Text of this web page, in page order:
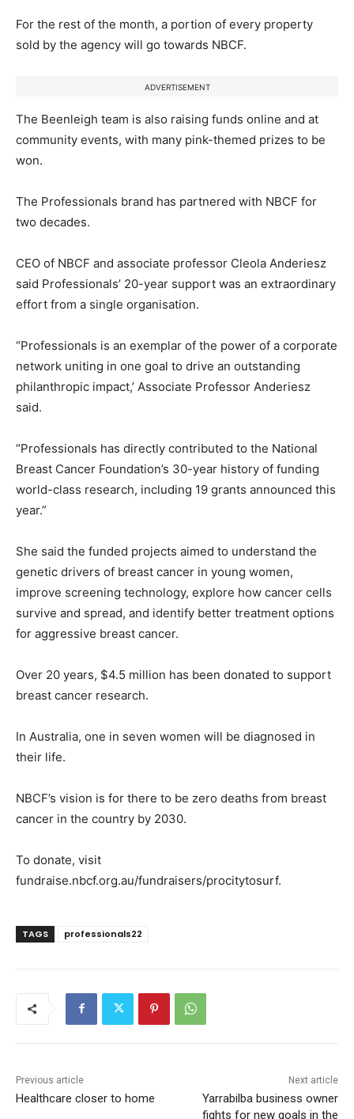
For the rest of the month, a portion of every property
sold by the agency will go towards NBCF.
ADVERTISEMENT
The Beenleigh team is also raising funds online and at
community events, with many pink-themed prizes to be
won.
The Professionals brand has partnered with NBCF for
two decades.
CEO of NBCF and associate professor Cleola Anderiesz
said Professionals’ 20-year support was an extraordinary
effort from a single organisation.
“Professionals is an exemplar of the power of a corporate
network uniting in one goal to drive an outstanding
philanthropic impact,’ Associate Professor Anderiesz
said.
“Professionals has directly contributed to the National
Breast Cancer Foundation’s 30-year history of funding
world-class research, including 19 grants announced this
year.”
She said the funded projects aimed to understand the
genetic drivers of breast cancer in young women,
improve screening technology, explore how cancer cells
survive and spread, and identify better treatment options
for aggressive breast cancer.
Over 20 years, $4.5 million has been donated to support
breast cancer research.
In Australia, one in seven women will be diagnosed in
their life.
NBCF’s vision is for there to be zero deaths from breast
cancer in the country by 2030.
To donate, visit
fundraise.nbcf.org.au/fundraisers/procitytosurf.
TAGS professionals22
Previous article
Healthcare closer to home
Next article
Yarrabilba business owner
fights for new goals in the